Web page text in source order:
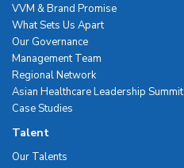
VVM & Brand Promise
What Sets Us Apart
Our Governance
Management Team
Regional Network
Asian Healthcare Leadership Summit
Case Studies
Talent
Our Talents